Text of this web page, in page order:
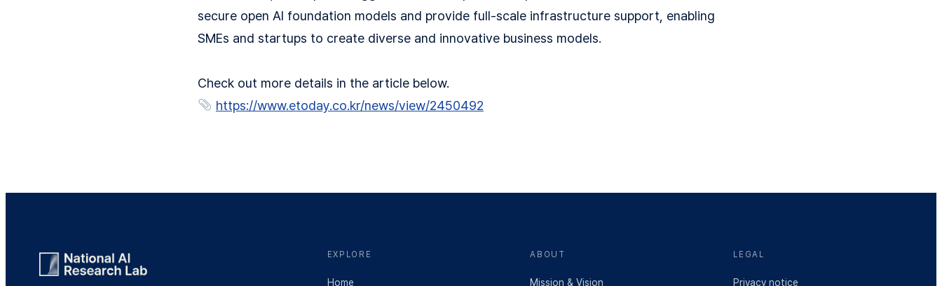
secure open AI foundation models and provide full-scale infrastructure support, enabling
SMEs and startups to create diverse and innovative business models.
Check out more details in the article below.
https://www.etoday.co.kr/news/view/2450492
EXPLORE
Home
ABOUT
Mission & Vision
LEGAL
Privacy notice